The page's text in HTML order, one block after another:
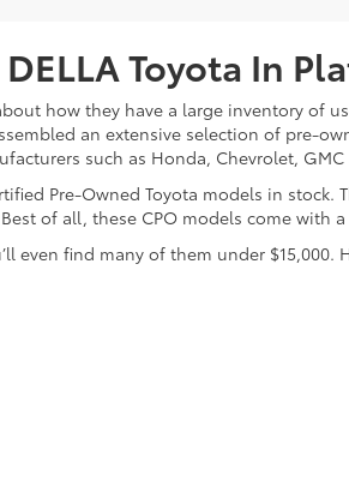
Toyota In
how they have a large inventory of
an extensive selection of pre-
such as Honda, Chevrolet, GMC
Pre-Owned Toyota models in
of all, these CPO models come with
even find many of them under